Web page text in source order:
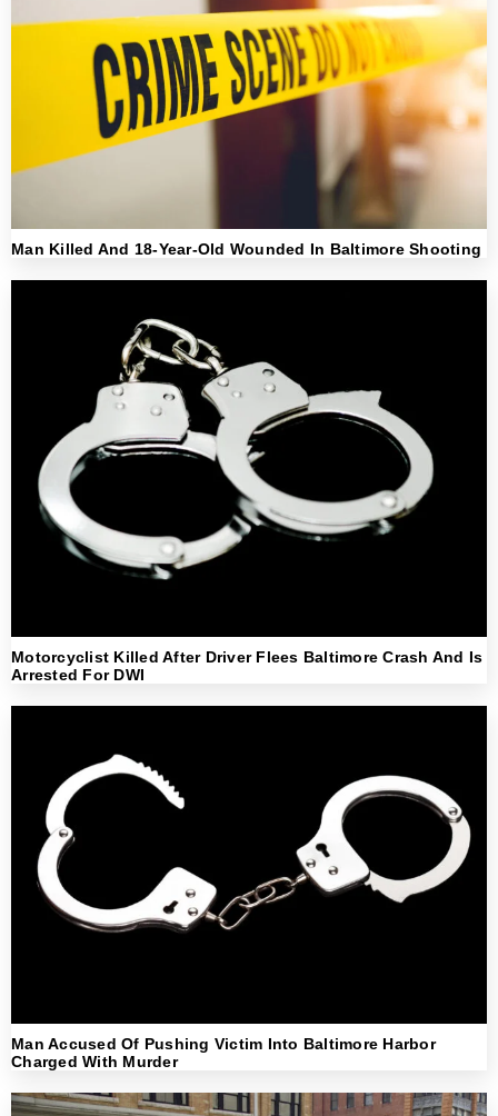
Man Killed And 18-Year-Old Wounded In Baltimore Shooting
Motorcyclist Killed After Driver Flees Baltimore Crash And Is
Arrested For DWI
Man Accused Of Pushing Victim Into Baltimore Harbor
Charged With Murder